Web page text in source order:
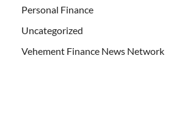
Personal Finance
Uncategorized
Vehement Finance News Network